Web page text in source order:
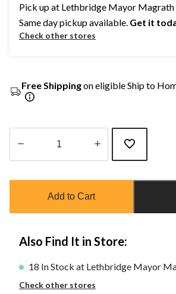
Pick up at Lethbridge Mayor Magrath
Same day pickup available. Get it
Check other stores
Free Shippingon eligible Ship to
updated
Add to Cart
Also Find It in Store:
18 In Stock at Lethbridge Mayor
Check other stores